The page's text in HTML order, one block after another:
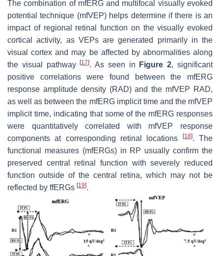
The combination of mfERG and multifocal visually evoked
potential technique (mfVEP) helps determine if there is an
impact of regional retinal function on the visually evoked
cortical activity, as VEPs are generated primarily in the
visual cortex and may be affected by abnormalities along
the visual pathway[17]. As seen in Figure 2, significant
positive correlations were found between the mfERG
response amplitude density (RAD) and the mfVEP RAD,
as well as between the mfERG implicit time and the mfVEP
implicit time, indicating that some of the mfERG responses
were quantitatively correlated with mfVEP response
components at corresponding retinal locations
[18]. The
functional measures (mfERGs) in RP usually confirm the
preserved central retinal function with severely reduced
function outside of the central retina, which may not be
reflected by ffERGs [19].